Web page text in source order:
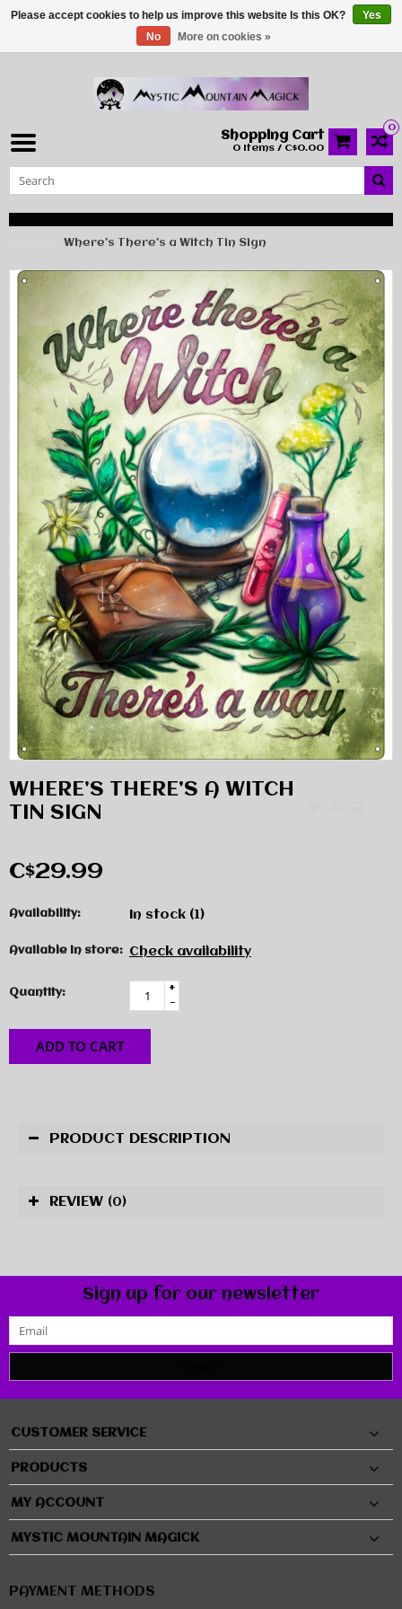
0
Shopping Cart
0 Items / C$0.00
Where’s There’s a Witch Tin Sign
WHERE’S THERE’S A WITCH
TIN SIGN
C$29.99
Availability: In stock (1)
Available in store: Check availability
Quantity:
+
-
ADD TO CART
PRODUCT DESCRIPTION
REVIEW (0)
Sign up for our newsletter
CUSTOMER SERVICE
PRODUCTS
MY ACCOUNT
MYSTIC MOUNTAIN MAGICK
PAYMENT METHODS
Please accept cookies to help us improve this website Is this OK?
Yes
No
More on cookies »